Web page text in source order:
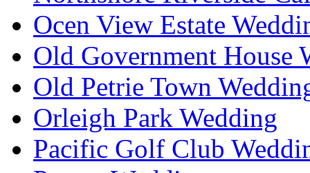
Ocen View Estate
Old Government House
Old Petrie Town
Orleigh Park Wedding
Pacific Golf Club